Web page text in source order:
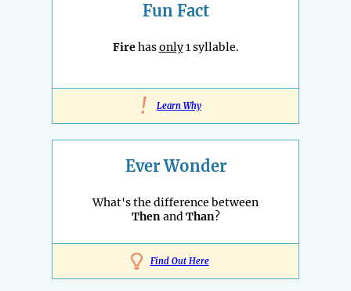
Fun Fact
Firehasonly1 syllable.
! Learn Why
Ever Wonder
What's the difference between
ThenandThan?
Find Out Here